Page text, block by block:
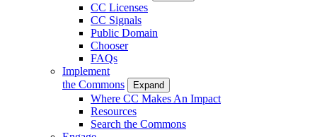
CC Licenses
CC Signals
Public Domain
Chooser
FAQs
Implement
the Commons
Expand
Where CC Makes An Impact
Resources
Search the Commons